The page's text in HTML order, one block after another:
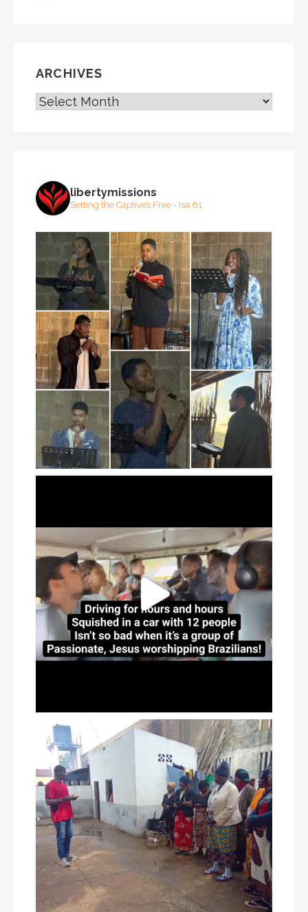
ARCHIVES
ARCHIVES
libertymissions
Setting the Captives Free - Isa 61